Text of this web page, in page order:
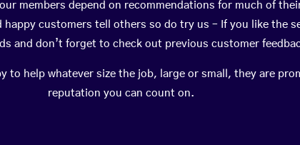
members depend on recommendations for much of
customers tell others so do try us – If you like the
and don’t forget to check out previous customer
to help whatever size the job, large or small, they are
reputation you can count on.